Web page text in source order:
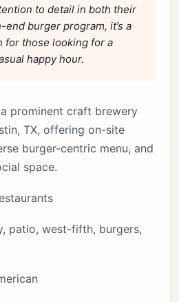
to detail in both their
burger program, it’s a
for those looking for a
happy hour.
prominent craft brewery
TX, offering on-site
burger-centric menu, and
space.
patio, west-fifth, burgers,